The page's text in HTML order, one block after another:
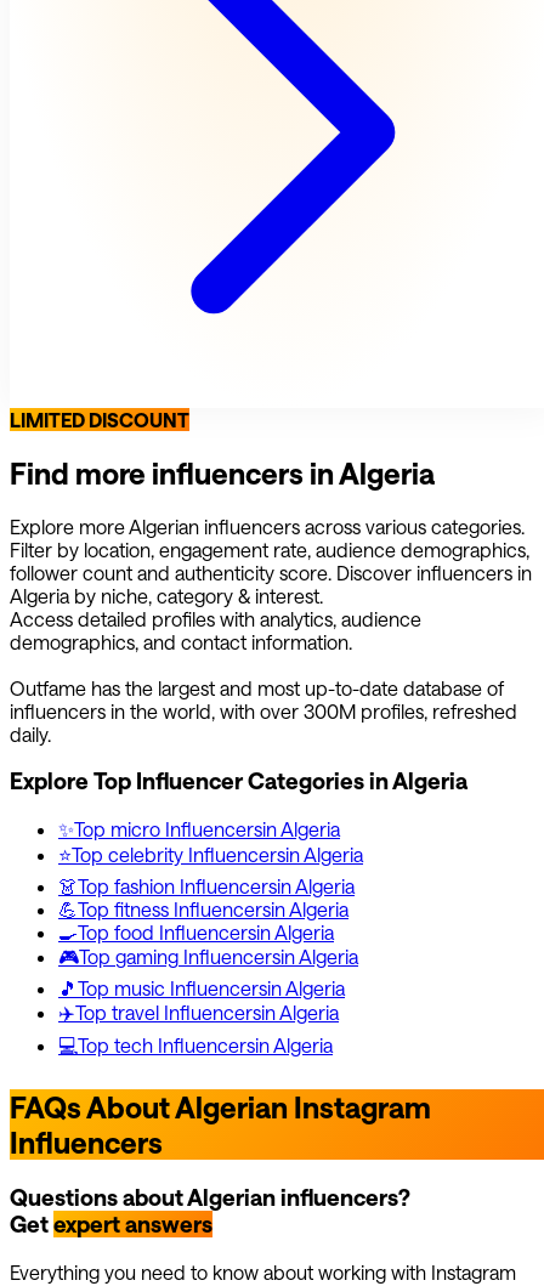
LIMITED DISCOUNT
Find more influencers inAlgeria
Explore more Algerian influencers across various categories.
Filter by location, engagement rate, audience demographics,
follower count and authenticity score. Discover influencers in
Algeria by niche, category & interest.
Access detailed profiles with analytics, audience
demographics, and contact information.
Outfame has the largest and most up-to-date database of
influencers in the world, with over 300M profiles, refreshed
daily.
Explore Top Influencer Categories inAlgeria
✨Top micro InfluencersinAlgeria
⭐Top celebrity InfluencersinAlgeria
👗Top fashion InfluencersinAlgeria
💪Top fitness InfluencersinAlgeria
🍳Top food InfluencersinAlgeria
🎮Top gaming InfluencersinAlgeria
🎵 Top music InfluencersinAlgeria
✈️Top travel InfluencersinAlgeria
💻Top tech InfluencersinAlgeria
FAQs About Algerian Instagram
Influencers
Questions about Algerian influencers?
Getexpert answers
Everything you need to know about working with Instagram